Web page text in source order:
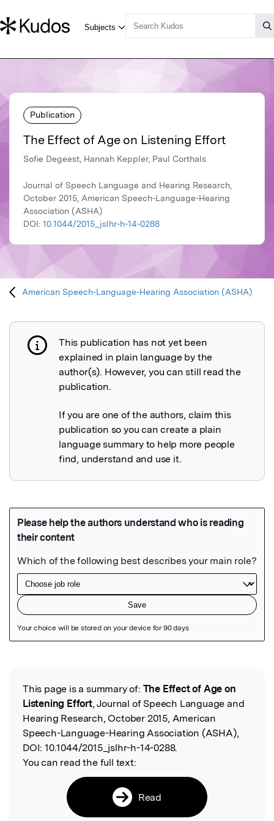
Publication
The Effect of Age on Listening Effort
Sofie Degeest, Hannah Keppler, Paul Corthals
Journal of Speech Language and Hearing Research,
October 2015, American Speech-Language-Hearing
Association (ASHA)
DOI: 10.1044/2015_jslhr-h-14-0288
American Speech-Language-Hearing Association (ASHA)
Publication not explained
This publication has not yet been
explained in plain language by the
author(s). However, you can still read the
publication.
If you are one of the authors, claim this
publication so you can create a plain
language summary to help more people
find, understand and use it.
Read the Original
This page is a summary of: The Effect of Age on
Listening Effort, Journal of Speech Language and
Hearing Research, October 2015, American
Speech-Language-Hearing Association (ASHA),
DOI: 10.1044/2015_jslhr-h-14-0288.
You can read the full text:
Read